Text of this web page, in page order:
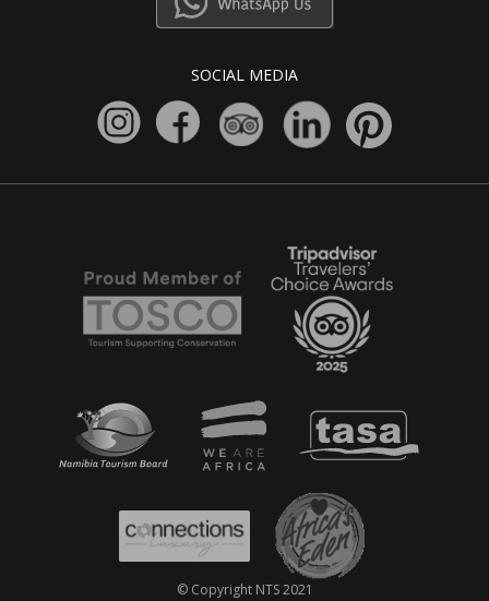
SOCIAL MEDIA
© Copyright NTS 2021